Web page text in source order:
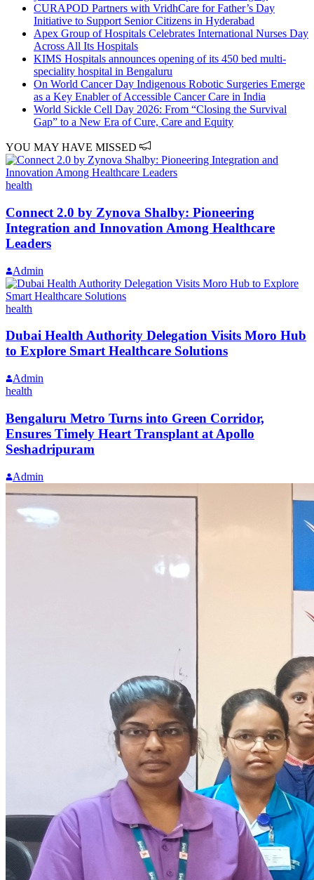
CURAPOD Partners with VridhCare for Father’s Day
Initiative to Support Senior Citizens in Hyderabad
Apex Group of Hospitals Celebrates International Nurses Day
Across All Its Hospitals
KIMS Hospitals announces opening of its 450 bed multi-
speciality hospital in Bengaluru
On World Cancer Day Indigenous Robotic Surgeries Emerge
as a Key Enabler of Accessible Cancer Care in India
World Sickle Cell Day 2026: From “Closing the Survival
Gap” to a New Era of Cure, Care and Equity
YOU MAY HAVE MISSED
health
Connect 2.0 by Zynova Shalby: Pioneering
Integration and Innovation Among Healthcare
Leaders
Admin
health
Dubai Health Authority Delegation Visits Moro Hub
to Explore Smart Healthcare Solutions
Admin
health
Bengaluru Metro Turns into Green Corridor,
Ensures Timely Heart Transplant at Apollo
Seshadripuram
Admin